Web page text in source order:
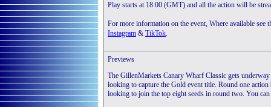
Play starts at 18:00 (GMT) and all the action will be
For more information on the event, Where available see
Instagram & TikTok.
Previews
The GillenMarkets Canary Wharf Classic gets
looking to capture the Gold event title. Round one
looking to join the top eight seeds in round two. You